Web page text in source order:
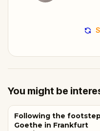
You might be
Following the
Goethe in Frankfurt